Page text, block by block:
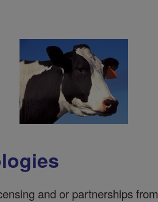
and or partnerships from